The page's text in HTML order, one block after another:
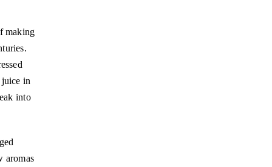
making
in
into
aromas